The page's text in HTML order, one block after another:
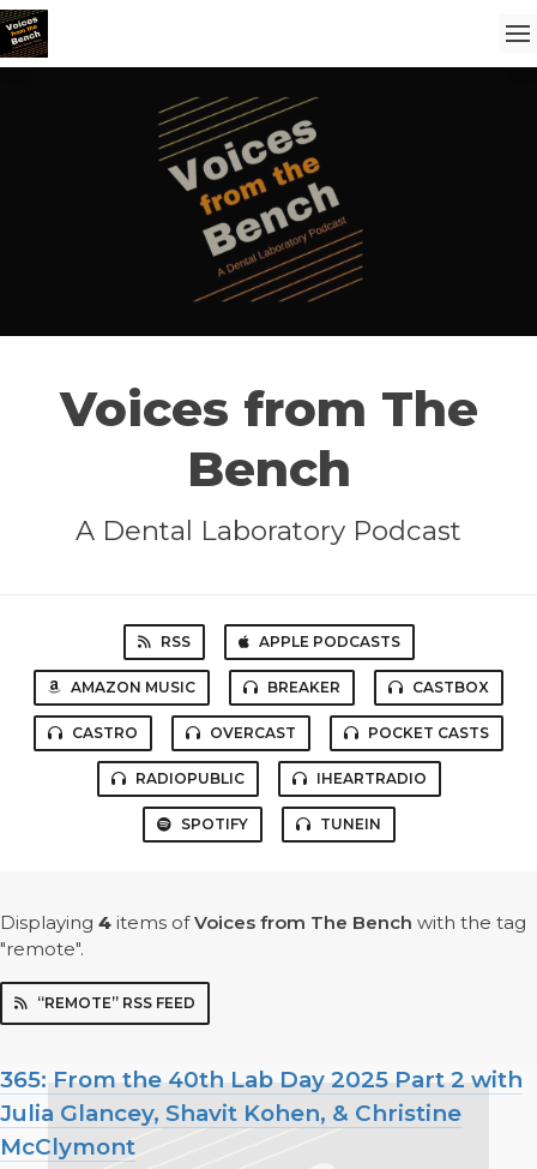
Voices from The
Bench
A Dental Laboratory Podcast
RSS APPLE PODCASTS
AMAZON MUSIC BREAKER CASTBOX
CASTRO OVERCAST POCKET CASTS
RADIOPUBLIC IHEARTRADIO
SPOTIFY TUNEIN
Displaying 4 items ofVoices from The Bench with the tag
"remote".
“REMOTE” RSS FEED
365: From the 40th Lab Day 2025 Part 2 with
Julia Glancey, Shavit Kohen, & Christine
McClymont